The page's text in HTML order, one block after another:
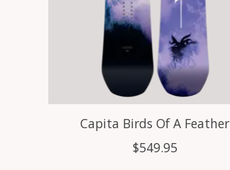
Capita Birds Of A Feather
$549.95